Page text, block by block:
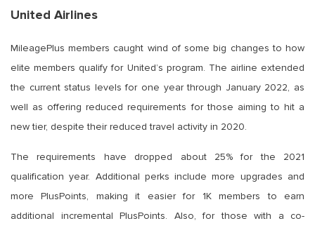
United Airlines
MileagePlus members caught wind of some big changes to how
elite members qualify for United’s program. The airline extended
the current status levels for one year through January 2022, as
well as offering reduced requirements for those aiming to hit a
new tier, despite their reduced travel activity in 2020.
The requirements have dropped about 25% for the 2021
qualification year. Additional perks include more upgrades and
more PlusPoints, making it easier for 1K members to earn
additional incremental PlusPoints. Also, for those with a co-